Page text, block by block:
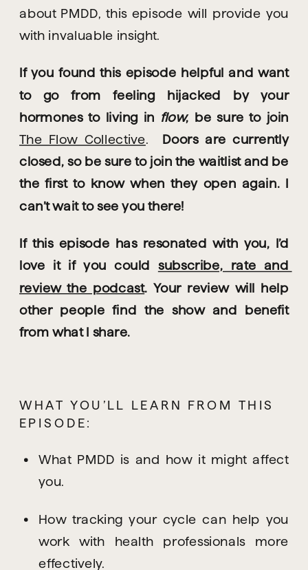
about PMDD, this episode will provide you
with invaluable insight.
If you found this episode helpful and want
to go from feeling hijacked by your
hormones to living in flow
The Flow Collective. Doors are currently
closed, so be sure to join the waitlist and be
the first to know when they open again. I
can’t wait to see you there!
If this episode has resonated with you, I’d
love it if you could subscribe, rate and
review the podcast. Your review will help
other people find the show and benefit
from what I share.
WHAT YOU’LL LEARN FROM THIS
EPISODE:
What PMDD is and how it might affect
you.
How tracking your cycle can help you
work with health professionals more
effectively.